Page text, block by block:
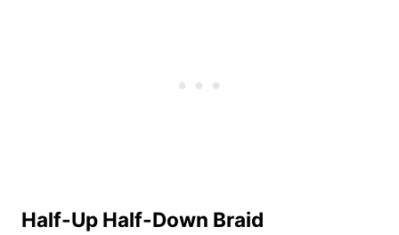
Half-Up Half-Down Braid